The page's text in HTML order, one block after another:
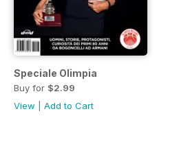
Speciale Olimpia
Buy for $2.99
View
Add to Cart